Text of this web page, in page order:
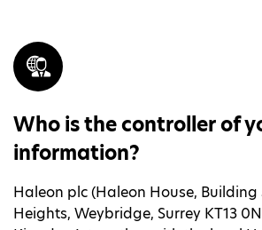
Who is the controller of
information?
Haleon plc (Haleon House, Building
Heights, Weybridge, Surrey KT13